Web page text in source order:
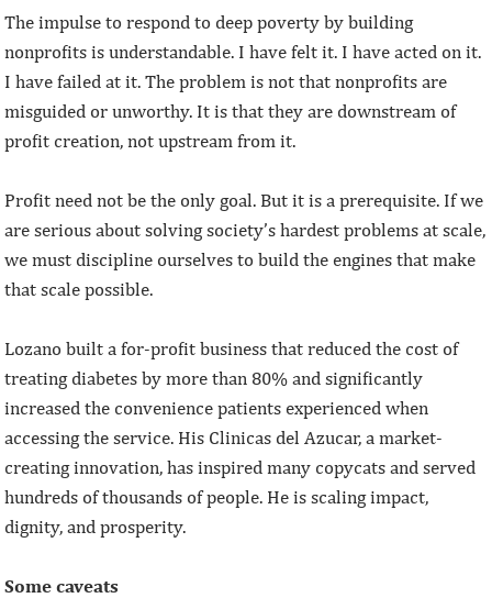
The impulse to respond to deep poverty by building
nonprofits is understandable. I have felt it. I have acted on it.
I have failed at it. The problem is not that nonprofits are
misguided or unworthy. It is that they are downstream of
profit creation, not upstream from it.
Profit need not be the only goal. But it is a prerequisite. If we
are serious about solving society’s hardest problems at scale,
we must discipline ourselves to build the engines that make
that scale possible.
Lozano built a for-profit business that reduced the cost of
treating diabetes by more than 80% and significantly
increased the convenience patients experienced when
accessing the service. His Clinicas del Azucar, a market-
creating innovation, has inspired many copycats and served
hundreds of thousands of people. He is scaling impact,
dignity, and prosperity.
Some caveats